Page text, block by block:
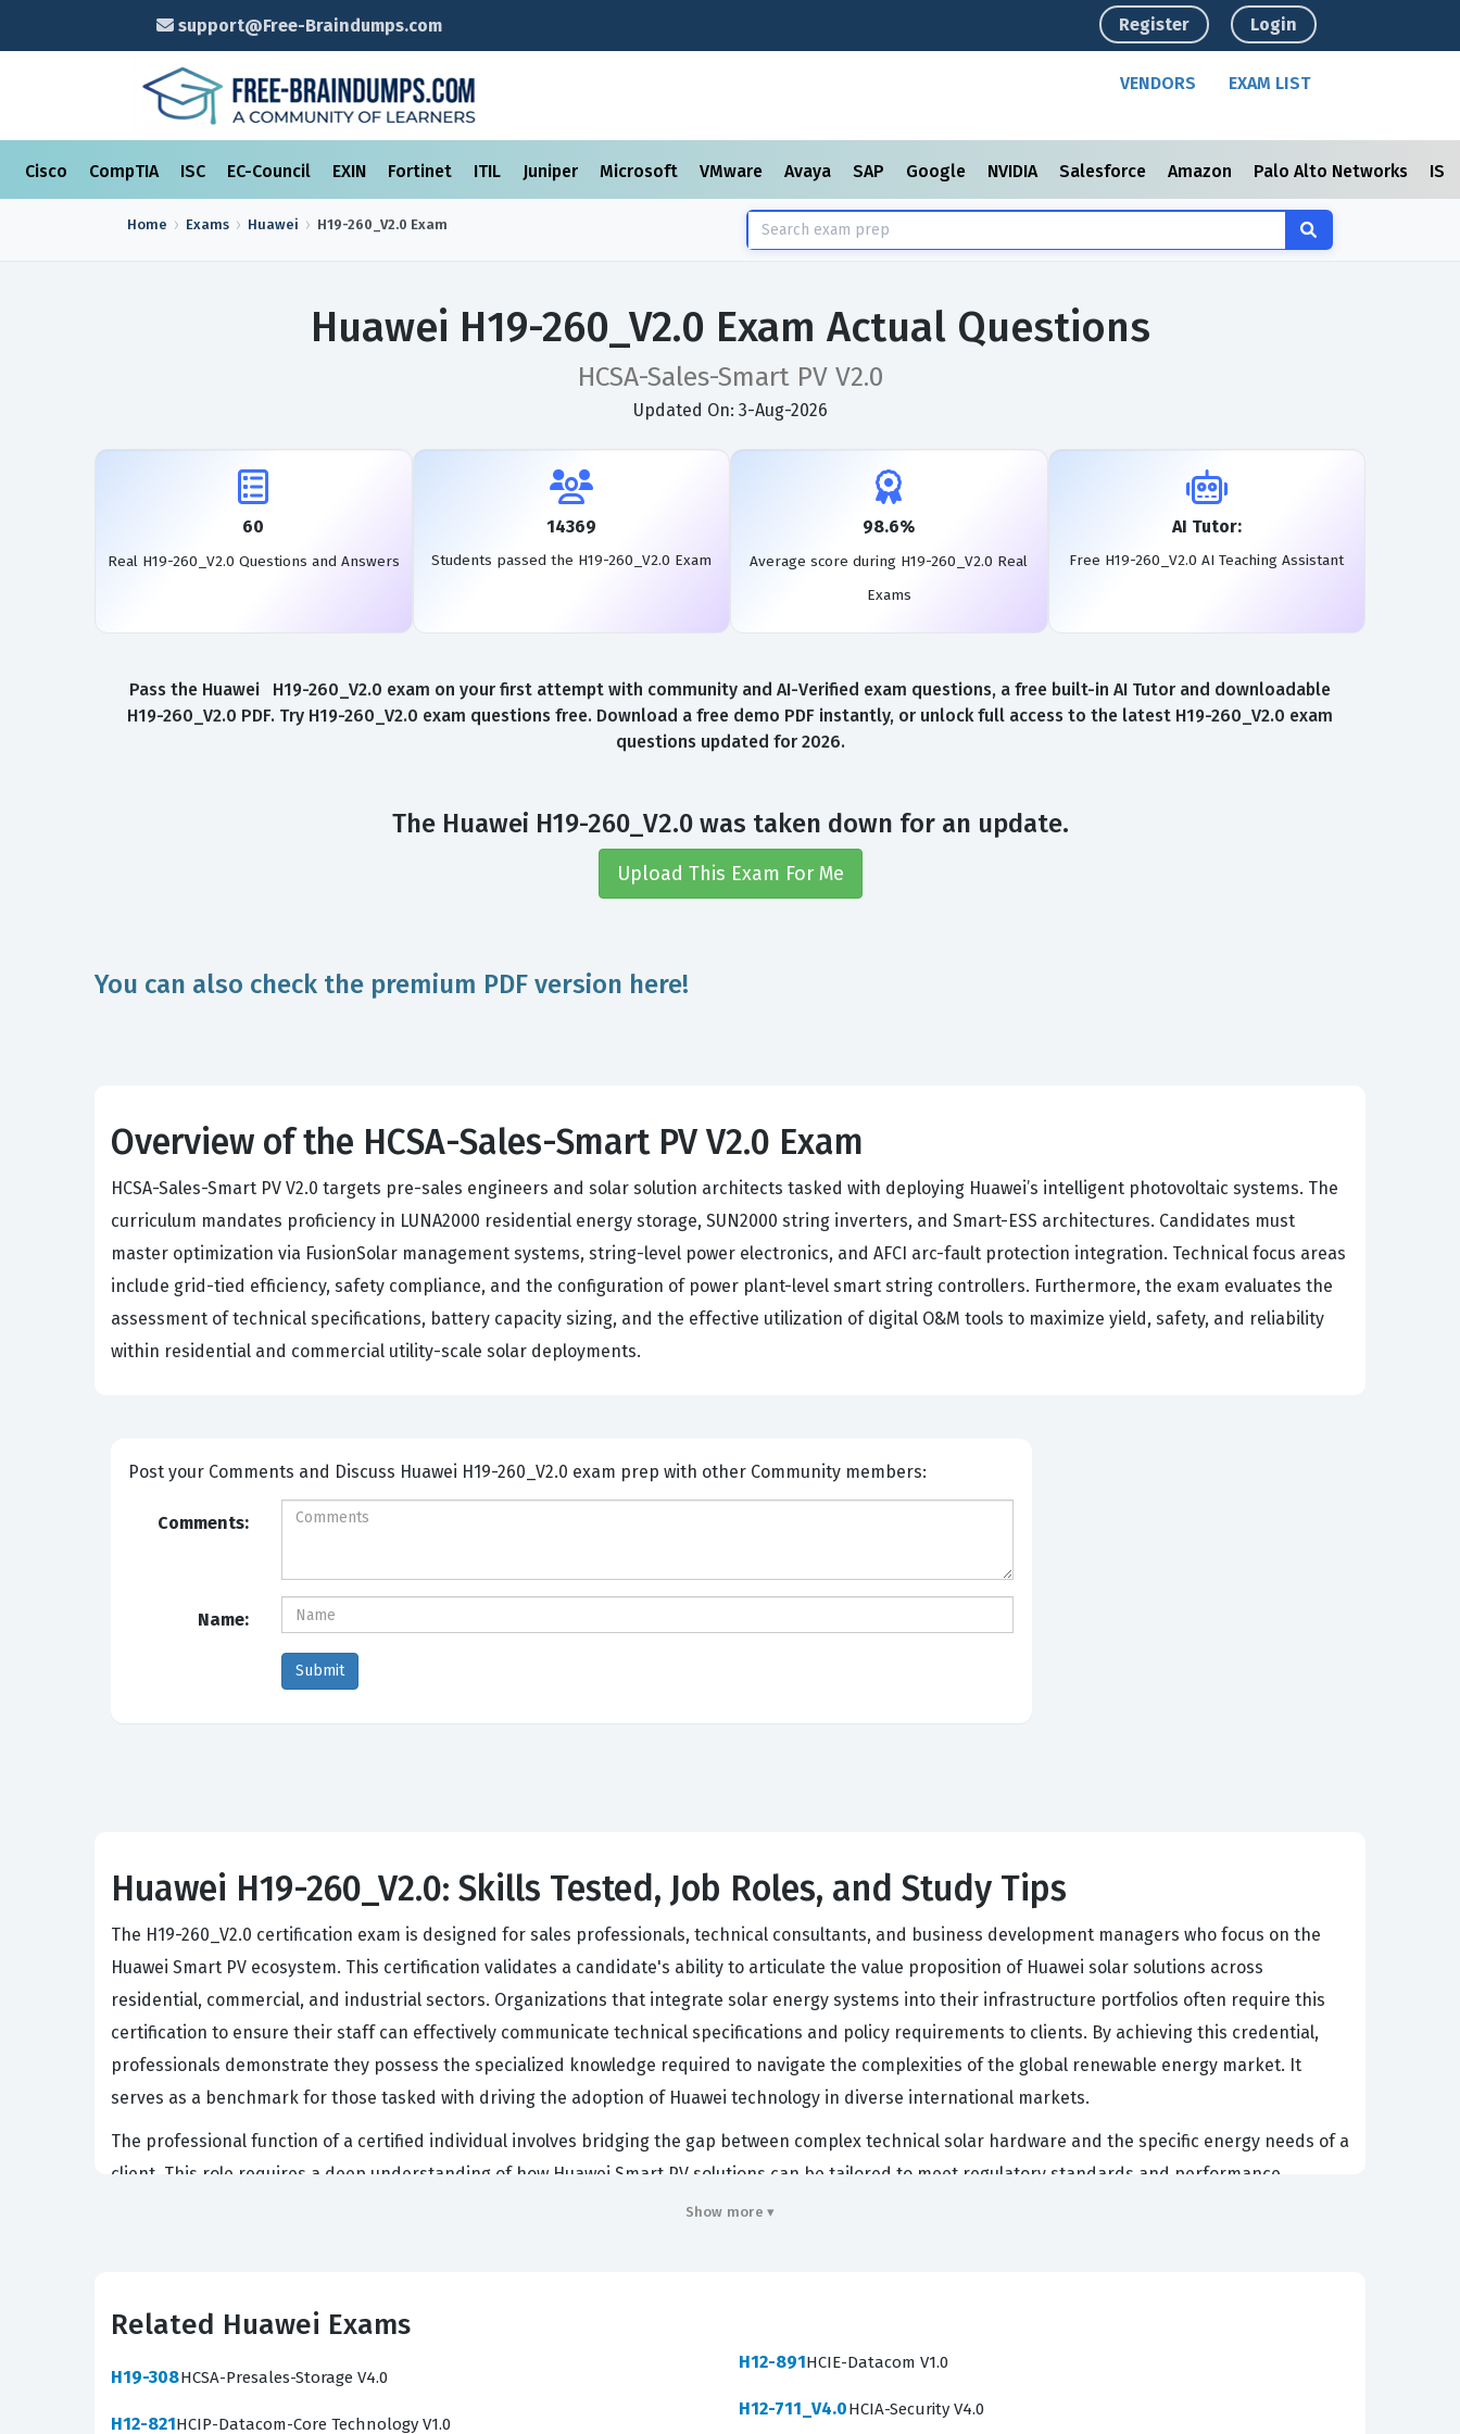
support@Free-Braindumps.com Register Login
VENDORS EXAM LIST
Cisco CompTIA ISC EC-Council EXIN Fortinet ITIL Juniper Microsoft VMware Avaya SAP Google NVIDIA Salesforce Amazon Palo Alto Networks
Home Exams Huawei H19-260_V2.0 Exam
Huawei H19-260_V2.0 Exam Actual Questions
HCSA-Sales-Smart PV V2.0
Updated On: 3-Aug-2026
60
Real H19-260_V2.0 Questions and Answers
14369
Students passed the H19-260_V2.0 Exam
98.6%
Average score during H19-260_V2.0 Real
Exams
AI Tutor:
Free H19-260_V2.0 AI Teaching Assistant
Pass the Huawei H19-260_V2.0 exam on your first attempt with community and AI-Verified exam questions, a free built-in AI Tutor and downloadable
H19-260_V2.0 PDF. Try H19-260_V2.0 exam questions free. Download a free demo PDF instantly, or unlock full access to the latest H19-260_V2.0 exam
questions updated for 2026.
The Huawei H19-260_V2.0 was taken down for an update.
Upload This Exam For Me
You can also check the premium PDF version here!
Overview of the HCSA-Sales-Smart PV V2.0 Exam
HCSA-Sales-Smart PV V2.0 targets pre-sales engineers and solar solution architects tasked with deploying Huawei’s intelligent photovoltaic systems. The
curriculum mandates proficiency in LUNA2000 residential energy storage, SUN2000 string inverters, and Smart-ESS architectures. Candidates must
master optimization via FusionSolar management systems, string-level power electronics, and AFCI arc-fault protection integration. Technical focus areas
include grid-tied efficiency, safety compliance, and the configuration of power plant-level smart string controllers. Furthermore, the exam evaluates the
assessment of technical specifications, battery capacity sizing, and the effective utilization of digital O&M tools to maximize yield, safety, and reliability
within residential and commercial utility-scale solar deployments.
Post your Comments and Discuss Huawei H19-260_V2.0 exam prep with other Community members:
Comments:
Name:
Huawei H19-260_V2.0: Skills Tested, Job Roles, and Study Tips
The H19-260_V2.0 certification exam is designed for sales professionals, technical consultants, and business development managers who focus on the
Huawei Smart PV ecosystem. This certification validates a candidate's ability to articulate the value proposition of Huawei solar solutions across
residential, commercial, and industrial sectors. Organizations that integrate solar energy systems into their infrastructure portfolios often require this
certification to ensure their staff can effectively communicate technical specifications and policy requirements to clients. By achieving this credential,
professionals demonstrate they possess the specialized knowledge required to navigate the complexities of the global renewable energy market. It
serves as a benchmark for those tasked with driving the adoption of Huawei technology in diverse international markets.
The professional function of a certified individual involves bridging the gap between complex technical solar hardware and the specific energy needs of a
client. This role requires a deep understanding of how Huawei Smart PV solutions can be tailored to meet regulatory standards and performance
expectations in different regions. Employers value this certification because it confirms that the holder understands the nuances of partner policies and
The H19-260_V2.0 exam evaluates a candidate's proficiency across several critical domains that define the Huawei Smart PV portfolio. Candidates must
Show more ▾
Related Huawei Exams
H19-308HCSA-Presales-Storage V4.0
H12-821HCIP-Datacom-Core Technology V1.0
H12-891HCIE-Datacom V1.0
H12-711_V4.0HCIA-Security V4.0